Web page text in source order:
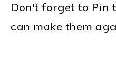
Don't forget to Pin
can make them